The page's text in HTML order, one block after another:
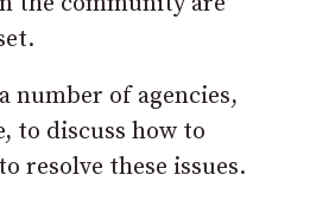
number of agencies,
to discuss how to
resolve these issues.